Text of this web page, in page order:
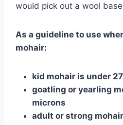
would pick out a wool
As a guideline to use
mohair:
kid mohair is under
goatling or yearling
microns
adult or strong